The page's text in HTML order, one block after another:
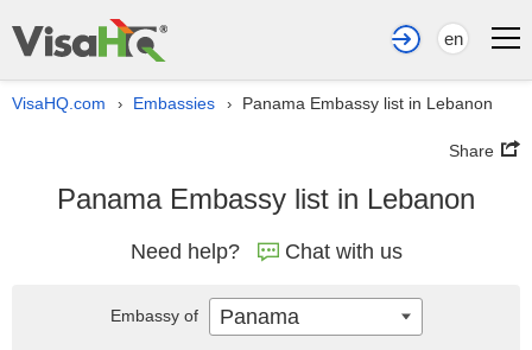
en
VisaHQ.com › Embassies › Panama Embassy list in Lebanon
Share
Panama Embassy list in Lebanon
Need help? Chat with us
Embassy of Panama